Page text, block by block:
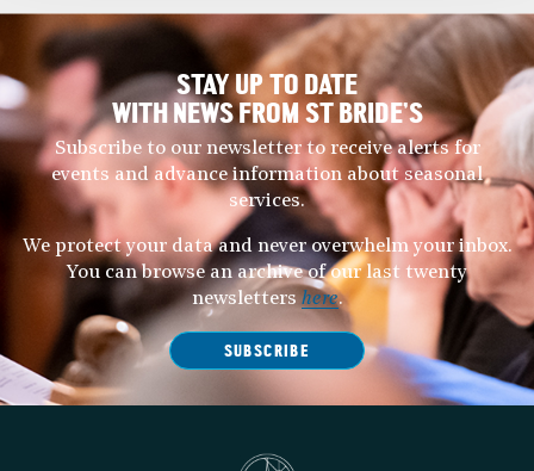
STAY UP TO DATE
WITH NEWS FROM ST BRIDE’S
Subscribe to our newsletter to receive alerts for
events and advance information about seasonal
services.
We protect your data and never overwhelm your inbox.
You can browse an archive of our last twenty
newsletters here.
SUBSCRIBE